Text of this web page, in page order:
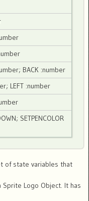
BACK :number
LEFT :number
SETPENCOLOR
of state variables that
Logo Object. It has